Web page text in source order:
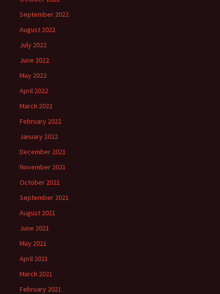
September 2022
August 2022
July 2022
June 2022
May 2022
April 2022
March 2022
February 2022
January 2022
December 2021
November 2021
October 2021
September 2021
August 2021
June 2021
May 2021
April 2021
March 2021
February 2021